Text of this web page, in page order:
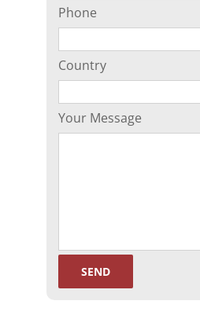
Sperm Separation
Phone
Country
Your Message